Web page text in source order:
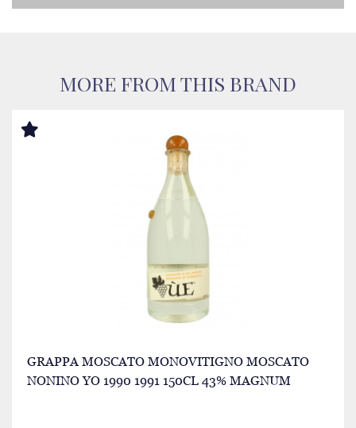
MORE FROM THIS BRAND
GRAPPA MOSCATO MONOVITIGNO MOSCATO
NONINO YO 1990 1991 150CL 43% MAGNUM